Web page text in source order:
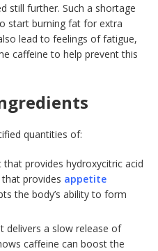
still further. Such a shortage
start burning fat for extra
lead to feelings of fatigue,
caffeine to help prevent this
quantities of:
that provides hydroxycitric acid
that provides appetite
the body’s ability to form
delivers a slow release of
caffeine can boost the